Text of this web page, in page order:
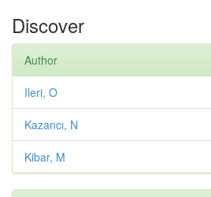
Discover
Author
Ileri, O
Kazancı, N
Kibar, M